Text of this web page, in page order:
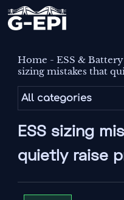
Home -ESS & Battery
sizing mistakes that
All categories
ESS sizing
quietly raise